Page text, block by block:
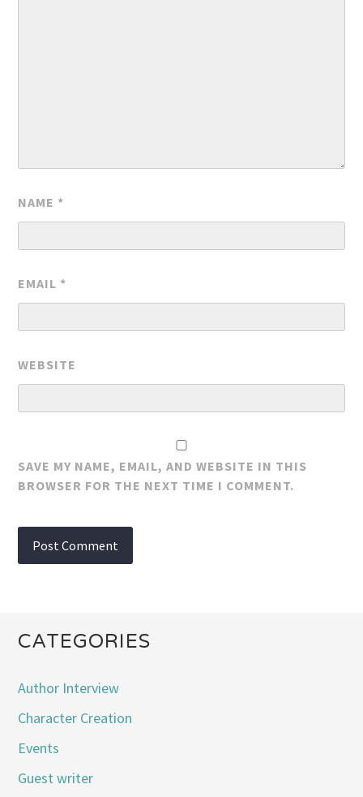
NAME *
EMAIL *
WEBSITE
SAVE MY NAME, EMAIL, AND WEBSITE IN THIS
BROWSER FOR THE NEXT TIME I COMMENT.
CATEGORIES
Author Interview
Character Creation
Events
Guest writer